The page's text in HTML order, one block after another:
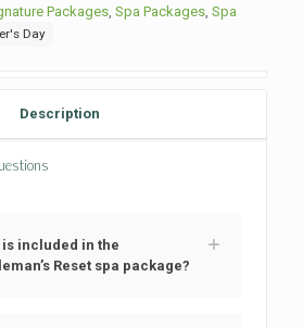
Packages Spa Packages Spa
Day
Description
is included in the
Reset spa package?